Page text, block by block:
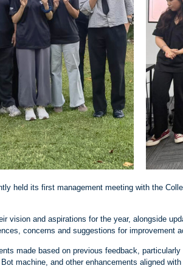
held its first management meeting with the
vision and aspirations for the year, alongside
concerns and suggestions for improvement
made based on previous feedback,
machine, and other enhancements aligned